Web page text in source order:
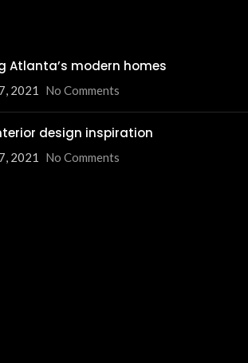
Atlanta’s modern homes
2021 No Comments
design inspiration
2021 No Comments